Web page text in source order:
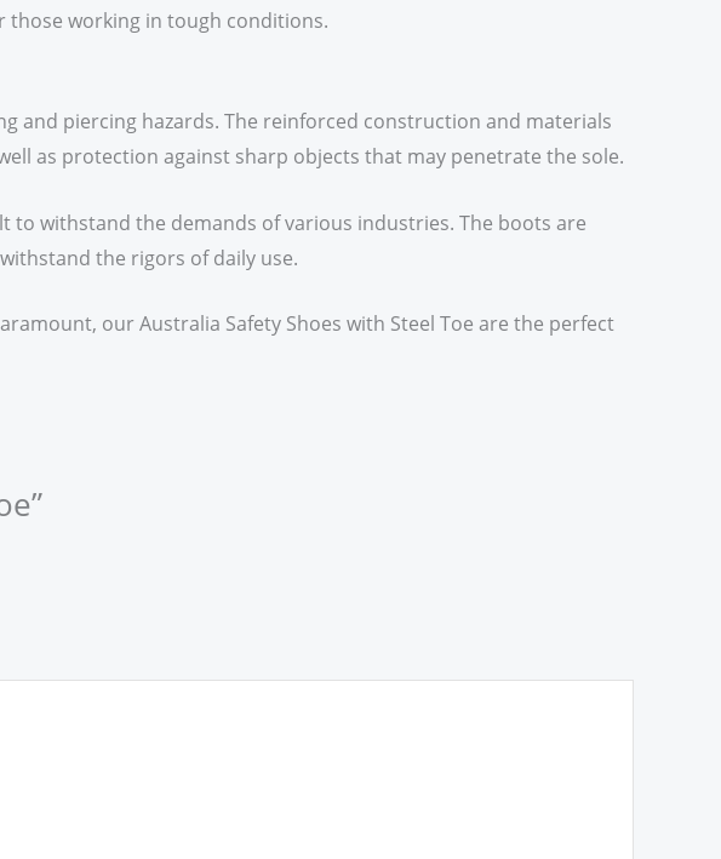
those working in tough conditions.
and piercing hazards. The reinforced construction and materials
as protection against sharp objects that may penetrate the sole.
to withstand the demands of various industries. The boots are
the rigors of daily use.
our Australia Safety Shoes with Steel Toe are the perfect